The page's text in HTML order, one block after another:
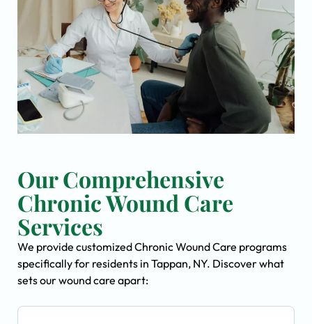
Our Comprehensive
Chronic Wound Care
Services
We provide customized Chronic Wound Care programs
specifically for residents in Tappan, NY. Discover what
sets our wound care apart: